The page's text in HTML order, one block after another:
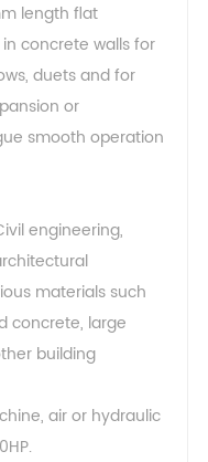
length flat
concrete walls for
duets and for
or
smooth operation
engineering,
materials such
concrete, large
building
air or hydraulic